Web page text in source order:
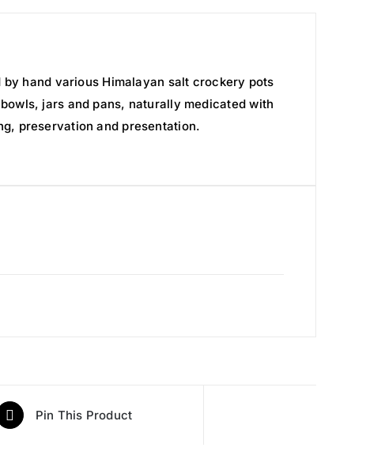
hand various Himalayan salt crockery pots
jars and pans, naturally medicated with
preservation and presentation.
Pin This Product